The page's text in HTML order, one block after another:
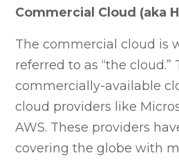
Commercial Cloud (aka
The commercial cloud is
referred to as “the cloud.”
commercially-available
cloud providers like
AWS. These providers
covering the globe with